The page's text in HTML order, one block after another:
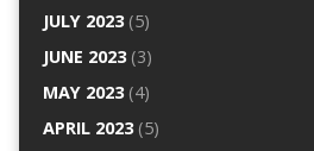
JULY 2023(5)
JUNE 2023(3)
MAY 2023(4)
APRIL 2023(5)